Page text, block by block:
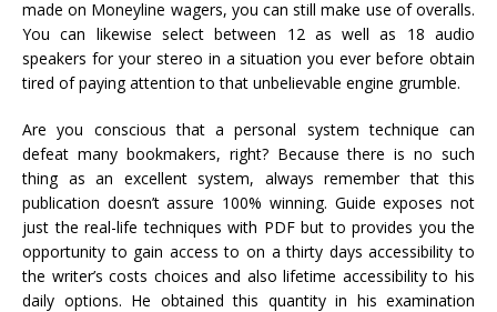
made on Moneyline wagers, you can still make use of overalls.
You can likewise select between 12 as well as 18 audio
speakers for your stereo in a situation you ever before obtain
tired of paying attention to that unbelievable engine grumble.
Are you conscious that a personal system technique can
defeat many bookmakers, right? Because there is no such
thing as an excellent system, always remember that this
publication doesn’t assure 100% winning. Guide exposes not
just the real-life techniques with PDF but to provides you the
opportunity to gain access to on a thirty days accessibility to
the writer’s costs choices and also lifetime accessibility to his
daily options. He obtained this quantity in his examination